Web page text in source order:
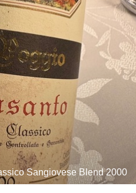
Sangiovese Blend 2000